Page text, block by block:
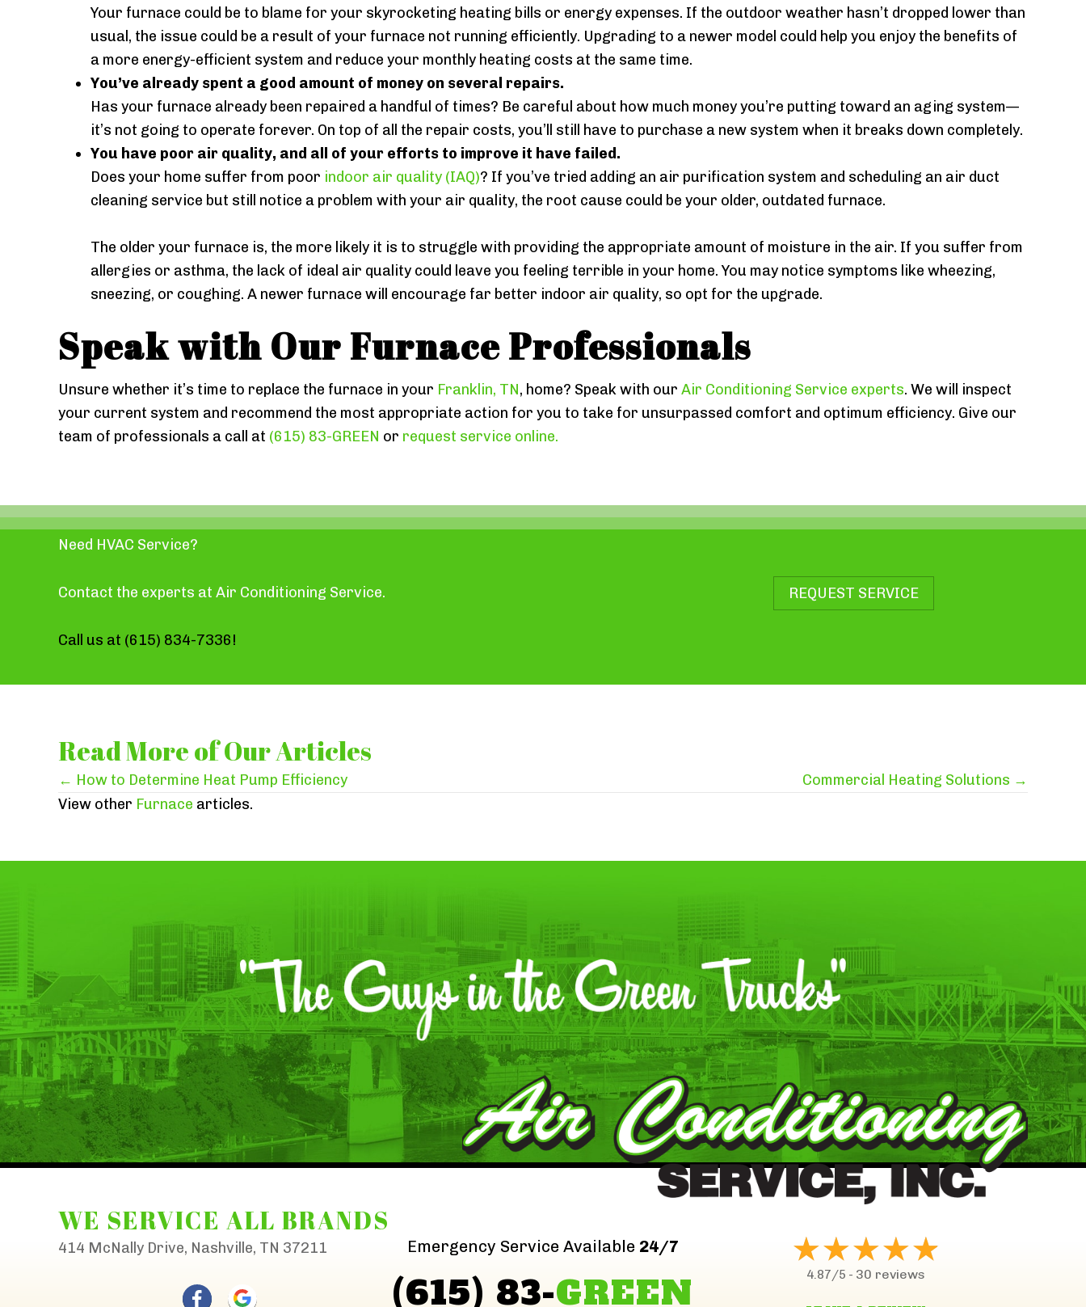
Your furnace could be to blame for your skyrocketing heating bills or energy expenses. If the outdoor weather hasn’t dropped lower than
usual, the issue could be a result of your furnace not running efficiently. Upgrading to a newer model could help you enjoy the benefits of
a more energy-efficient system and reduce your monthly heating costs at the same time.
You’ve already spent a good amount of money on several repairs.
Has your furnace already been repaired a handful of times? Be careful about how much money you’re putting toward an aging system—
it’s not going to operate forever. On top of all the repair costs, you’ll still have to purchase a new system when it breaks down completely.
You have poor air quality, and all of your efforts to improve it have failed.
Does your home suffer from poor indoor air quality (IAQ)? If you’ve tried adding an air purification system and scheduling an air duct
cleaning service but still notice a problem with your air quality, the root cause could be your older, outdated furnace.
The older your furnace is, the more likely it is to struggle with providing the appropriate amount of moisture in the air. If you suffer from
allergies or asthma, the lack of ideal air quality could leave you feeling terrible in your home. You may notice symptoms like wheezing,
sneezing, or coughing. A newer furnace will encourage far better indoor air quality, so opt for the upgrade.
Speak with Our Furnace Professionals
Unsure whether it’s time to replace the furnace in your Franklin, TN, home? Speak with our Air Conditioning Service experts. We will inspect
your current system and recommend the most appropriate action for you to take for unsurpassed comfort and optimum efficiency. Give our
team of professionals a call at (615) 83-GREEN or request service online.
Need HVAC Service?
Contact the experts at Air Conditioning Service.
Call us at (615) 834-7336!
REQUEST SERVICE
Read More of Our Articles
Posts
← How to Determine Heat Pump Efficiency
Commercial Heating Solutions →
View other Furnace articles.
WE SERVICE ALL BRANDS
414 McNally Drive, Nashville, TN 37211 Emergency Service Available 24/7
(615) 83-GREEN 4.87/5 - 30 reviews